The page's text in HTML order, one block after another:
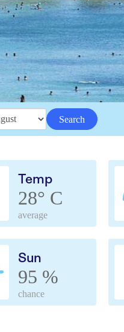
Search
Temp
28° C
average
Sun
95 %
chance